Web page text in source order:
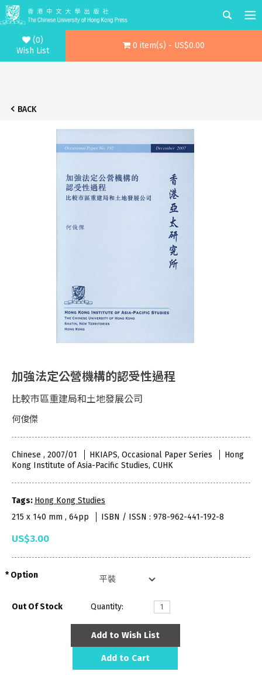
(0)
Wish List
0 item(s) - US$0.00
BACK
加強法定公營機構的認受性過程
比較市區重建局和土地發展公司
何俊傑
Chinese , 2007/01 HKIAPS, Occasional Paper Series
Hong
Kong Institute of Asia-Pacific Studies, CUHK
Tags: Hong Kong Studies
215 x 140 mm , 64pp
ISBN / ISSN : 978-962-441-192-8
US$3.00
Option
Out Of Stock Quantity:
Add to Wish List
Add to Cart